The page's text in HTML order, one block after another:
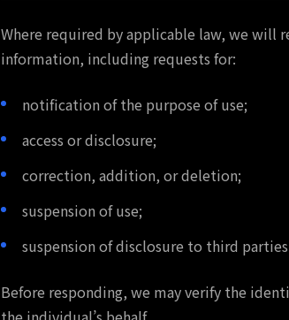
Where required by applicable law, we will
information, including requests for:
notification of the purpose of use;
access or disclosure;
correction, addition, or deletion;
suspension of use;
suspension of disclosure to third
Before responding, we may verify the